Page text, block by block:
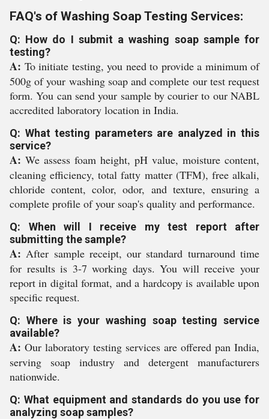
FAQ's of Washing Soap Testing Services:
Q: How do I submit a washing soap sample for
testing?
A: To initiate testing, you need to provide a minimum of
500g of your washing soap and complete our test request
form. You can send your sample by courier to our NABL
accredited laboratory location in India.
Q: What testing parameters are analyzed in this
service?
A: We assess foam height, pH value, moisture content,
cleaning efficiency, total fatty matter (TFM), free alkali,
chloride content, color, odor, and texture, ensuring a
complete profile of your soap's quality and performance.
Q: When will I receive my test report after
submitting the sample?
A: After sample receipt, our standard turnaround time
for results is 3-7 working days. You will receive your
report in digital format, and a hardcopy is available upon
specific request.
Q: Where is your washing soap testing service
available?
A: Our laboratory testing services are offered pan India,
serving soap industry and detergent manufacturers
nationwide.
Q: What equipment and standards do you use for
analyzing soap samples?